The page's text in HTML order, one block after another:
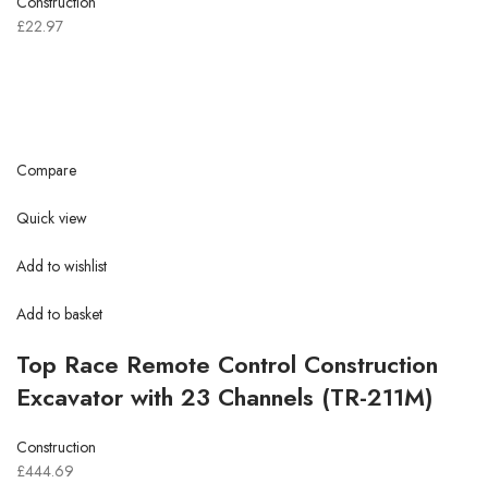
£22.97
Compare
Quick view
Add to wishlist
Add to basket
Top Race Remote Control Construction
Excavator with 23 Channels (TR-211M)
Construction
£444.69